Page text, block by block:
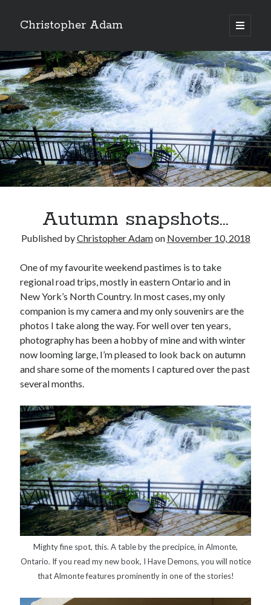
Christopher Adam
open
primary
Sidebar
Christopher Adam’s work of literary fiction, I Have
Demons, available for purchase in paperback or ebook.
Tags
Andrew O'Hagan(2) Anna Porter(2)
Canadiana(10)
Catholic Novel(18)
Autumn snapshots…
Published byChristopher Adamon November 10, 2018
One of my favourite weekend pastimes is to take
regional road trips, mostly in eastern Ontario and in
New York’s North Country. In most cases, my only
companion is my camera and my only souvenirs are the
photos I take along the way. For well over ten years,
photography has been a hobby of mine and with winter
now looming large, I’m pleased to look back on autumn
and share some of the moments I captured over the past
several months.
Mighty fine spot, this. A table by the precipice, in Almonte,
Ontario. If you read my new book, I Have Demons, you will notice
that Almonte features prominently in one of the stories!